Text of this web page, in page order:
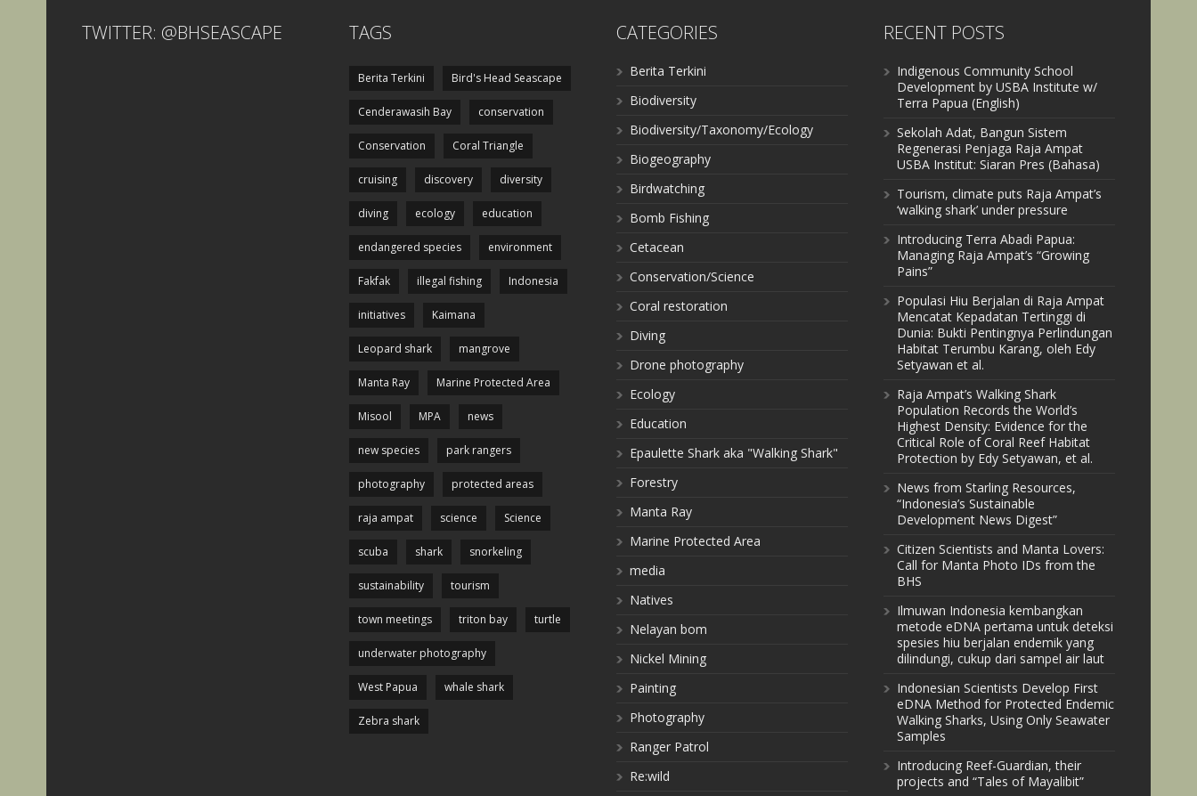
TWITTER: @BHSEASCAPE TAGS
Berita Terkini Bird's Head Seascape
Cenderawasih Bay conservation
Conservation Coral Triangle
cruising discovery diversity
diving ecology education
endangered species environment
Fakfak illegal fishing Indonesia
initiatives Kaimana
Leopard shark mangrove
Manta Ray Marine Protected Area
Misool MPA news
new species park rangers
photography protected areas
raja ampat science Science
scuba shark snorkeling
sustainability tourism
town meetings triton bay turtle
underwater photography
West Papua whale shark
Zebra shark
CATEGORIES
Berita Terkini
Biodiversity
Biodiversity/Taxonomy/Ecology
Biogeography
Birdwatching
Bomb Fishing
Cetacean
Conservation/Science
Coral restoration
Diving
Drone photography
Ecology
Education
Epaulette Shark aka "Walking Shark"
Forestry
Manta Ray
Marine Protected Area
media
Natives
Nelayan bom
Nickel Mining
Painting
Photography
Ranger Patrol
Re:wild
RECENT POSTS
Indigenous Community School
Development by USBA Institute w/
Terra Papua (English)
Sekolah Adat, Bangun Sistem
Regenerasi Penjaga Raja Ampat
USBA Institut: Siaran Pres (Bahasa)
Tourism, climate puts Raja Ampat’s
‘walking shark’ under pressure
Introducing Terra Abadi Papua:
Managing Raja Ampat’s “Growing
Pains”
Populasi Hiu Berjalan di Raja Ampat
Mencatat Kepadatan Tertinggi di
Dunia: Bukti Pentingnya Perlindungan
Habitat Terumbu Karang, oleh Edy
Setyawan et al.
Raja Ampat’s Walking Shark
Population Records the World’s
Highest Density: Evidence for the
Critical Role of Coral Reef Habitat
Protection by Edy Setyawan, et al.
News from Starling Resources,
“Indonesia’s Sustainable
Development News Digest”
Citizen Scientists and Manta Lovers:
Call for Manta Photo IDs from the
BHS
Ilmuwan Indonesia kembangkan
metode eDNA pertama untuk deteksi
spesies hiu berjalan endemik yang
dilindungi, cukup dari sampel air laut
Indonesian Scientists Develop First
eDNA Method for Protected Endemic
Walking Sharks, Using Only Seawater
Samples
Introducing Reef-Guardian, their
projects and “Tales of Mayalibit”